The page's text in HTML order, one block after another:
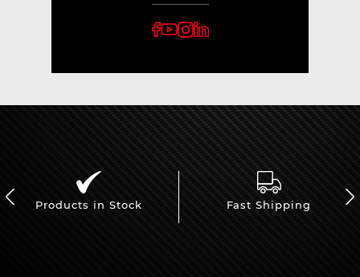
Products in Stock Fast Shipping